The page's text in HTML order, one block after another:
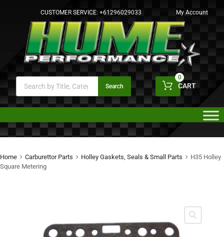
CUSTOMER SERVICE: +61296029033 My Account
Search CART
0
Home Carburettor Parts Holley Gaskets, Seals & Small Parts
H35 Holley
Square Metering